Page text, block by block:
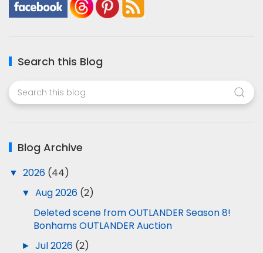
Search this Blog
Blog Archive
▼ 2026 (44)
▼ Aug 2026 (2)
Deleted scene from OUTLANDER Season 8!
Bonhams OUTLANDER Auction
► Jul 2026 (2)